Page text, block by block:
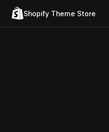
Shopify Theme Store